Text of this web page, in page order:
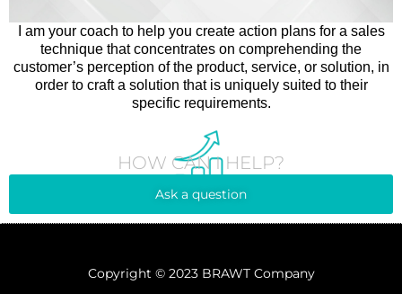
I am your coach to help you create action plans for a sales
technique that concentrates on comprehending the
customer’s perception of the product, service, or solution, in
order to craft a solution that is uniquely suited to their
specific requirements.
HOW CAN I HELP?
Ask a question
Copyright © 2023 BRAWT Company